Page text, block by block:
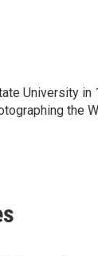
University in
the